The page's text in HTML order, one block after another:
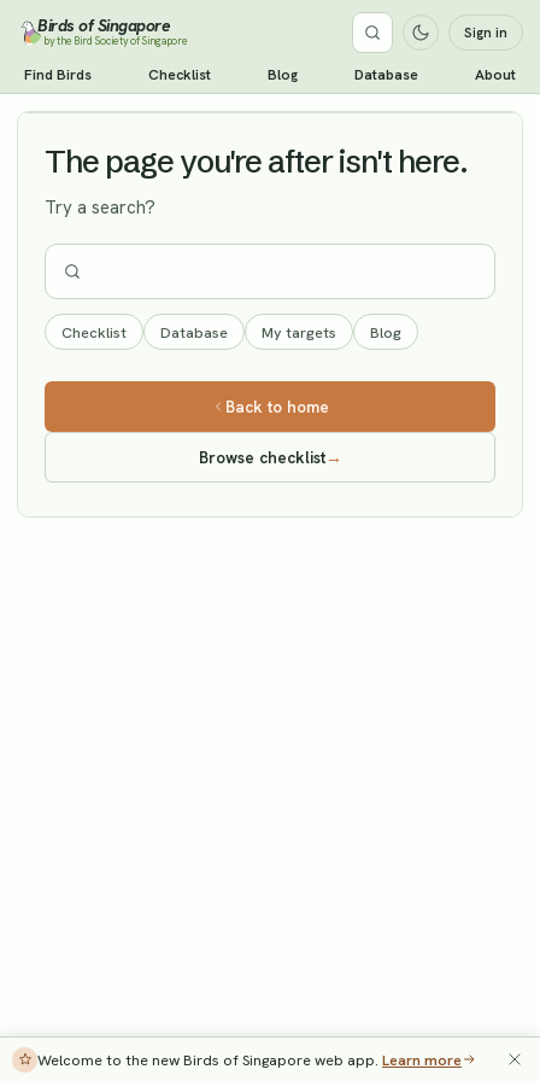
Birds of Singapore
by the Bird Society of Singapore Sign in
Find Birds Checklist Blog Database About
Brahminy Starling Vagrant
The page you're after isn't here.
Try a search?
Checklist Database My targets Blog
Back to home
Browse checklist→
Welcome to the new Birds of Singapore web app. Learn more